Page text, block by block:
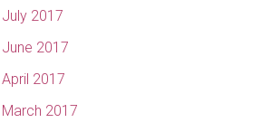
July 2017
June 2017
April 2017
March 2017